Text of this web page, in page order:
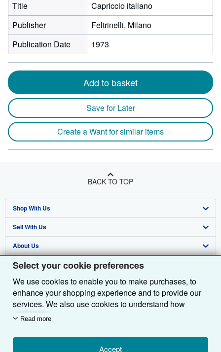
Select your cookie preferences
We use cookies to enable you to make purchases, to
enhance your shopping experience and to provide our
services. We also use cookies to understand how
customers use our services (for example, by measuring
we'll also use third-party cookies to show relevant
content in ads and measure ad performance. Choose
Read more
Accept
Title
Capriccio italiano
Publisher
Feltrinelli, Milano
Publication Date
1973
Add to basket
Save for Later
Create a Want for similar items
BACK TO TOP
Shop With Us
Advanced Search
Browse Collections
My Account
My Orders
View Basket
Sell With Us
Start Selling
Join Our Affiliate Programme
Book Buyback
Refer a seller
About Us
About AbeBooks
Media
Careers
Privacy Policy
Cookie Preferences
Find Help
Help
Customer Service
Other AbeBooks Companies
AbeBooks.com
AbeBooks.de
AbeBooks.fr
Follow AbeBooks